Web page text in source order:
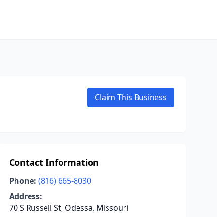
Claim This Business
Contact Information
Phone: (816) 665-8030
Address:
70 S Russell St, Odessa, Missouri